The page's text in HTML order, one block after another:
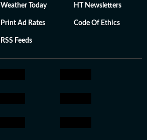
Weather Today HT Newsletters
Print Ad Rates Code Of Ethics
RSS Feeds